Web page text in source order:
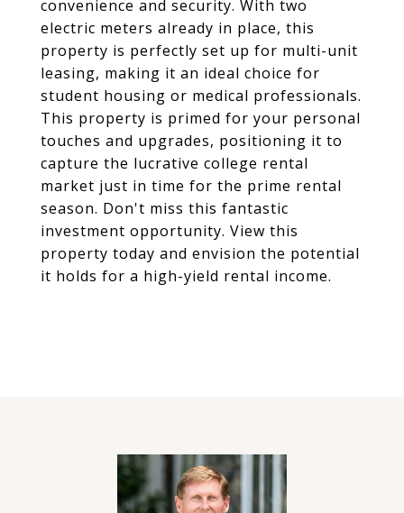
convenience and security. With two
electric meters already in place, this
property is perfectly set up for multi-unit
leasing, making it an ideal choice for
student housing or medical professionals.
This property is primed for your personal
touches and upgrades, positioning it to
capture the lucrative college rental
market just in time for the prime rental
season. Don't miss this fantastic
investment opportunity. View this
property today and envision the potential
it holds for a high-yield rental income.